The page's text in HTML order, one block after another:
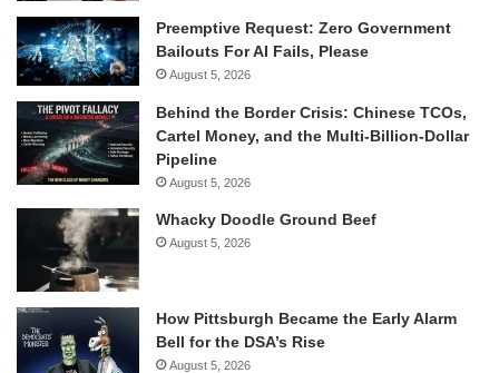
Preemptive Request: Zero Government
Bailouts For AI Fails, Please
August 5, 2026
Behind the Border Crisis: Chinese TCOs,
Cartel Money, and the Multi-Billion-Dollar
Pipeline
August 5, 2026
Whacky Doodle Ground Beef
August 5, 2026
How Pittsburgh Became the Early Alarm
Bell for the DSA’s Rise
August 5, 2026